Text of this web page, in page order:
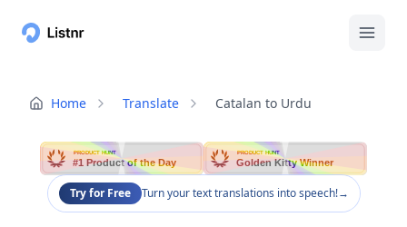
Home Translate Catalan to Urdu
PRODUCT HUNT
#1 Product of the Day
PRODUCT HUNT
Golden Kitty Winner
Try for Free Turn your text translations into speech!→